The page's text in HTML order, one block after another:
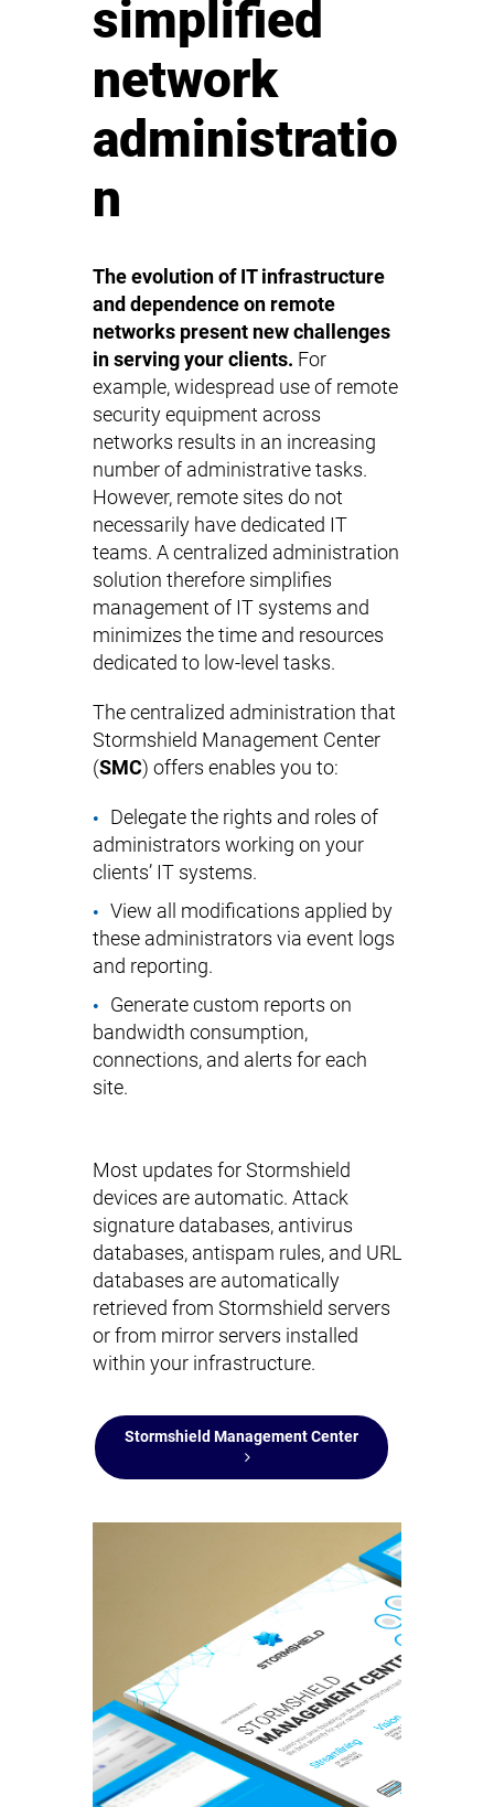
simplified
network
administratio
n
The evolution of IT infrastructure
and dependence on remote
networks present new challenges
in serving your clients. For
example, widespread use of remote
security equipment across
networks results in an increasing
number of administrative tasks.
However, remote sites do not
necessarily have dedicated IT
teams. A centralized administration
solution therefore simplifies
management of IT systems and
minimizes the time and resources
dedicated to low-level tasks.
The centralized administration that
Stormshield Management Center
(SMC) offers enables you to:
Delegate the rights and roles of
administrators working on your
clients’ IT systems.
View all modifications applied by
these administrators via event logs
and reporting.
Generate custom reports on
bandwidth consumption,
connections, and alerts for each
site.
Most updates for Stormshield
devices are automatic. Attack
signature databases, antivirus
databases, antispam rules, and URL
databases are automatically
retrieved from Stormshield servers
or from mirror servers installed
within your infrastructure.
Stormshield Management Center